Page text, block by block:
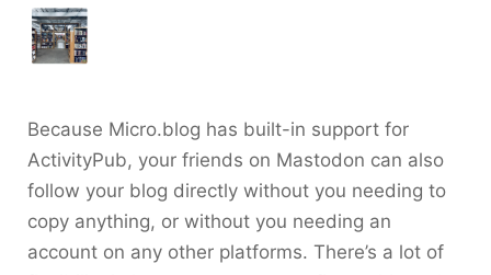
Because Micro.blog has built-in support for
ActivityPub, your friends on Mastodon can also
follow your blog directly without you needing to
copy anything, or without you needing an
account on any other platforms. There’s a lot of